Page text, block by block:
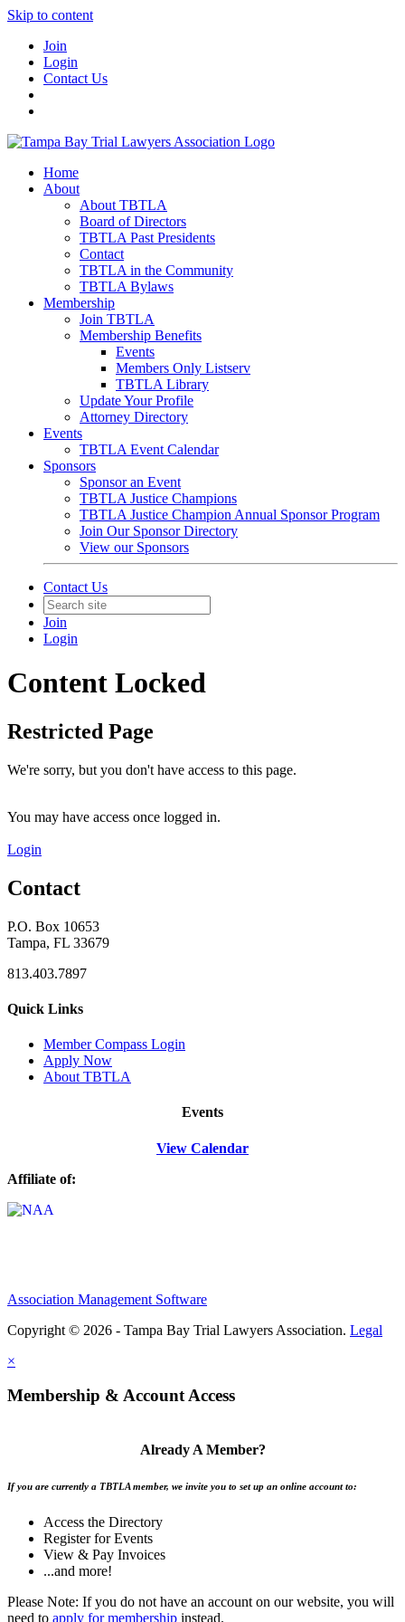
Skip to content
Join
Login
Contact Us
Home
About
About TBTLA
Board of Directors
TBTLA Past Presidents
Contact
TBTLA in the Community
TBTLA Bylaws
Membership
Join TBTLA
Membership Benefits
Events
Members Only Listserv
TBTLA Library
Update Your Profile
Attorney Directory
Events
TBTLA Event Calendar
Sponsors
Sponsor an Event
TBTLA Justice Champions
TBTLA Justice Champion Annual Sponsor Program
Join Our Sponsor Directory
View our Sponsors
Contact Us
Join
Login
Content Locked
Restricted Page
We're sorry, but you don't have access to this page.
You may have access once logged in.
Login
Contact
P.O. Box 10653
Tampa, FL 33679
813.403.7897
Quick Links
Member Compass Login
Apply Now
About TBTLA
Events
View Calendar
Affiliate of:
Association Management Software
Copyright © 2026 - Tampa Bay Trial Lawyers Association. Legal
×
Membership & Account Access
Already A Member?
If you are currently a TBTLA member, we invite you to set up an online account to:
Access the Directory
Register for Events
View & Pay Invoices
...and more!
Please Note: If you do not have an account on our website, you will
need to apply for membership instead.